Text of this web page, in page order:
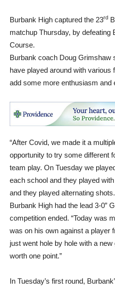
Burbank High captured the 23rd
matchup Thursday, by defeating
Course.
Burbank coach Doug Grimshaw
have played around with
add some more enthusiasm and
“After Covid, we made it a
opportunity to try some different
team play. On Tuesday we
each school and they played
and they played alternating
Burbank High had the lead 3-0”
competition ended. “Today was
was on his own against a player
just went hole by hole with a
worth one point.”
In Tuesday’s first round,